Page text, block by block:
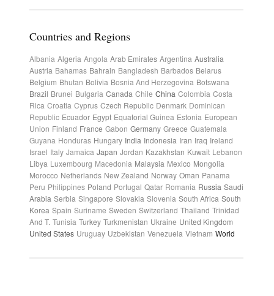
Countries and Regions
Albania Algeria Angola Arab Emirates Argentina Australia
Austria Bahamas Bahrain Bangladesh Barbados Belarus
Belgium Bhutan Bolivia Bosnia And Herzegovina Botswana
Brazil Brunei Bulgaria Canada Chile China Colombia Costa
Rica Croatia Cyprus Czech Republic Denmark Dominican
Republic Ecuador Egypt Equatorial Guinea Estonia European
Union Finland France Gabon Germany Greece Guatemala
Guyana Honduras Hungary India Indonesia Iran Iraq Ireland
Israel Italy Jamaica Japan Jordan Kazakhstan Kuwait Lebanon
Libya Luxembourg Macedonia Malaysia Mexico Mongolia
Morocco Netherlands New Zealand Norway Oman Panama
Peru Philippines Poland Portugal Qatar Romania Russia Saudi
Arabia Serbia Singapore Slovakia Slovenia South Africa South
Korea Spain Suriname Sweden Switzerland Thailand Trinidad
And T. Tunisia Turkey Turkmenistan Ukraine United Kingdom
United States Uruguay Uzbekistan Venezuela Vietnam World